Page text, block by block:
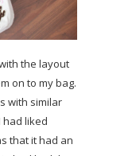
the layout
on to my bag.
with similar
had liked
that it had an